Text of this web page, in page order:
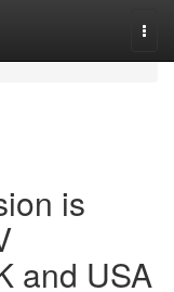
is
and USA